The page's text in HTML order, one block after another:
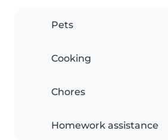
Pets
Cooking
Chores
Homework assistance